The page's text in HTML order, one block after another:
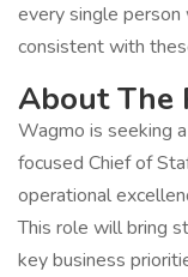
every single
consistent with
About The
Wagmo is seeking
focused Chief of
operational
This role will bring
key business